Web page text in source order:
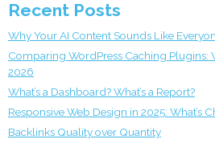
Recent Posts
Why Your AI Content Sounds Like
Comparing WordPress Caching Plugins:
2026
What’s a Dashboard? What’s a Report?
Responsive Web Design in 2025: What’s
Backlinks Quality over Quantity